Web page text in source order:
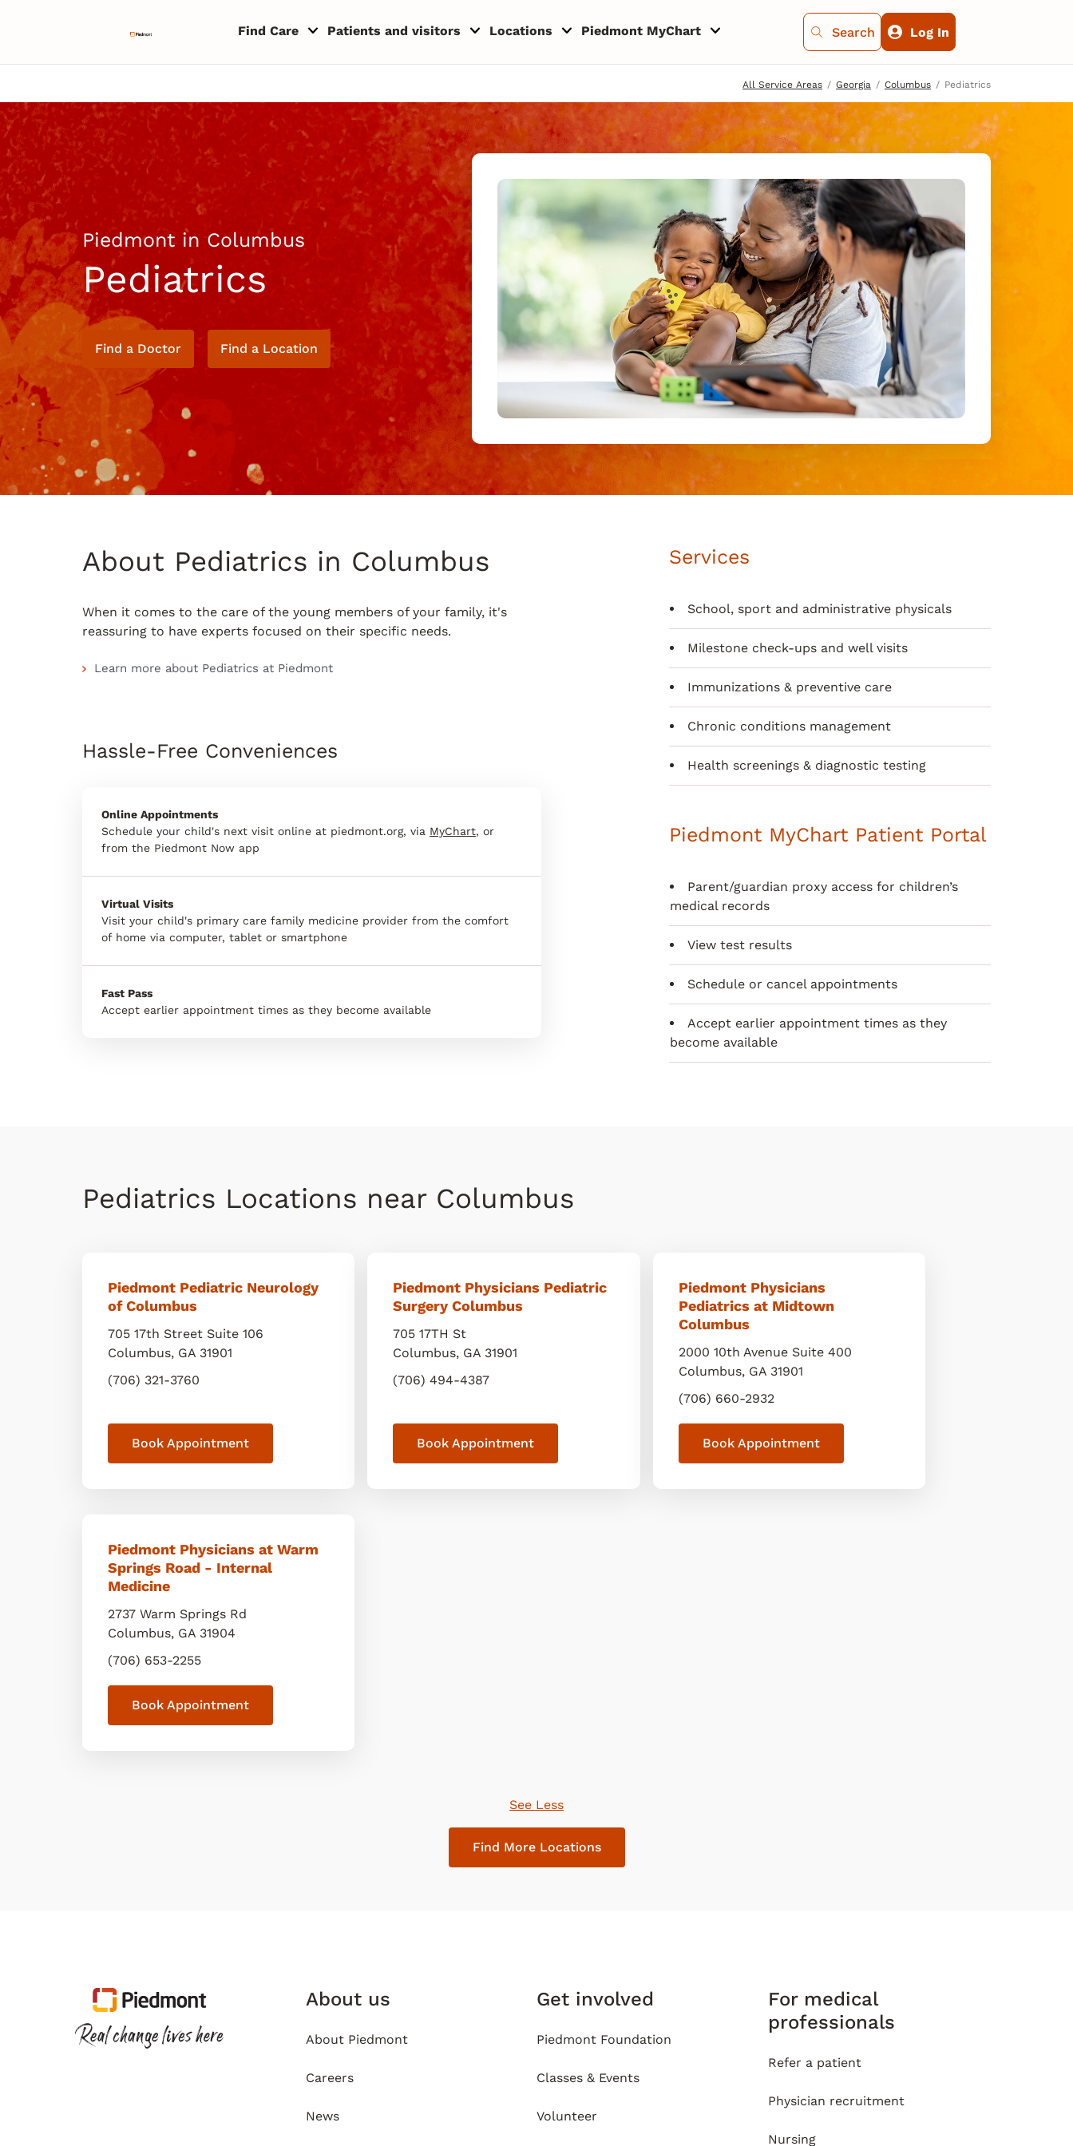
Find Care
Patients and visitors Locations Piedmont MyChart Search Log In
All Service Areas Georgia Columbus Pediatrics
Piedmont in Columbus
Pediatrics
Find a Doctor Find a Location
About Pediatrics in Columbus
When it comes to the care of the young members of your family, it's
reassuring to have experts focused on their specific needs.
Learn more about Pediatrics at Piedmont
Hassle-Free Conveniences
Online Appointments
Schedule your child's next visit online at piedmont.org, via MyChart, or
from the Piedmont Now app
Virtual Visits
Visit your child's primary care family medicine provider from the comfort
of home via computer, tablet or smartphone
Fast Pass
Accept earlier appointment times as they become available
Services
School, sport and administrative physicals
Milestone check-ups and well visits
Immunizations & preventive care
Chronic conditions management
Health screenings & diagnostic testing
Piedmont MyChart Patient Portal
Parent/guardian proxy access for children’s
medical records
View test results
Schedule or cancel appointments
Accept earlier appointment times as they
become available
Pediatrics Locations near Columbus
Piedmont Pediatric Neurology
of Columbus
705 17th Street Suite 106
Columbus, GA 31901
(706) 321-3760
Book Appointment
Piedmont Physicians Pediatric
Surgery Columbus
705 17TH St
Columbus, GA 31901
(706) 494-4387
Book Appointment
Piedmont Physicians
Pediatrics at Midtown
Columbus
2000 10th Avenue Suite 400
Columbus, GA 31901
(706) 660-2932
Book Appointment
Piedmont Physicians at Warm
Springs Road - Internal
Medicine
2737 Warm Springs Rd
Columbus, GA 31904
(706) 653-2255
Book Appointment
See Less
Find More Locations
About us
About Piedmont
Careers
News
Get involved
Piedmont Foundation
Classes & Events
Volunteer
For medical
professionals
Refer a patient
Physician recruitment
Nursing